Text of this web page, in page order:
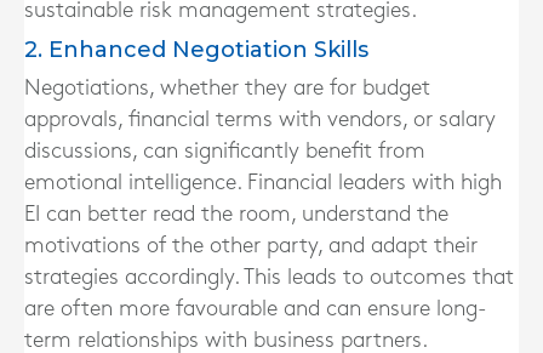
sustainable risk management strategies.
2. Enhanced Negotiation Skills
Negotiations, whether they are for budget
approvals, financial terms with vendors, or salary
discussions, can significantly benefit from
emotional intelligence. Financial leaders with high
EI can better read the room, understand the
motivations of the other party, and adapt their
strategies accordingly. This leads to outcomes that
are often more favourable and can ensure long-
term relationships with business partners.